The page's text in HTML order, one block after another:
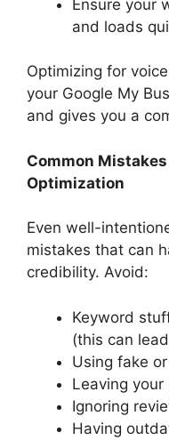
Ensure your
and loads
Optimizing for
your Google My
and gives you a
Common
Optimization
Even well-
mistakes that can
credibility. Avoid:
Keyword
(this can
Using fake
Leaving
Ignoring
Having